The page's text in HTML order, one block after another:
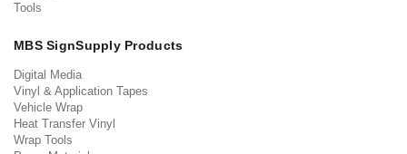
Tools
MBS SignSupply Products
Digital Media
Vinyl & Application Tapes
Vehicle Wrap
Heat Transfer Vinyl
Wrap Tools